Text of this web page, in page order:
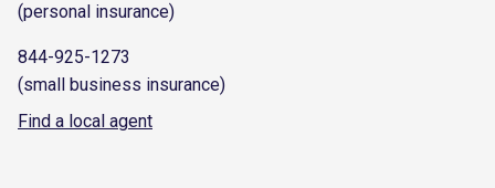
(personal insurance)
844-925-1273
(small business insurance)
Find a local agent